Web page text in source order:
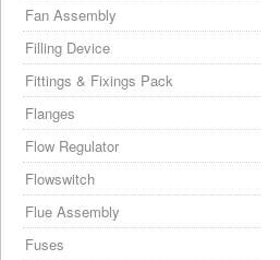
Fan Assembly
Filling Device
Fittings & Fixings Pack
Flanges
Flow Regulator
Flowswitch
Flue Assembly
Fuses